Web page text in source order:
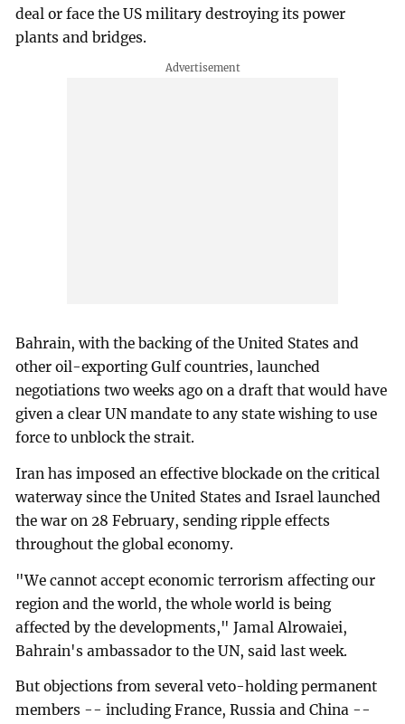
deal or face the US military destroying its power
plants and bridges.
Bahrain, with the backing of the United States and
other oil-exporting Gulf countries, launched
negotiations two weeks ago on a draft that would have
given a clear UN mandate to any state wishing to use
force to unblock the strait.
Iran has imposed an effective blockade on the critical
waterway since the United States and Israel launched
the war on 28 February, sending ripple effects
throughout the global economy.
"We cannot accept economic terrorism affecting our
region and the world, the whole world is being
affected by the developments," Jamal Alrowaiei,
Bahrain's ambassador to the UN, said last week.
But objections from several veto-holding permanent
members -- including France, Russia and China --